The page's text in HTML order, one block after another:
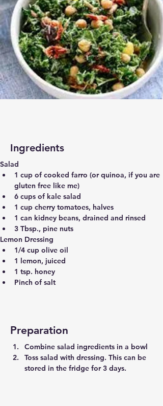
Ingredients
Salad
1 cup of cooked farro (or quinoa, if you are
gluten free like me)
6 cups of kale salad
1 cup cherry tomatoes, halves
1 can kidney beans, drained and rinsed
3 Tbsp., pine nuts
Lemon Dressing
1/4 cup olive oil
1 lemon, juiced
1 tsp. honey
Pinch of salt
Preparation
Combine salad ingredients in a bowl
Toss salad with dressing. This can be
stored in the fridge for 3 days.